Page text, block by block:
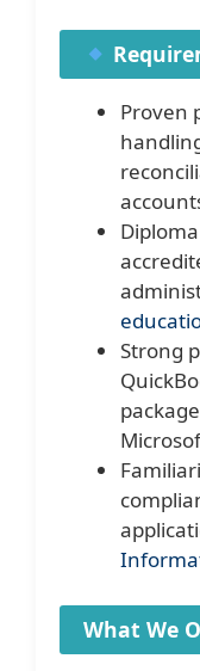
Proven
Strong
What We